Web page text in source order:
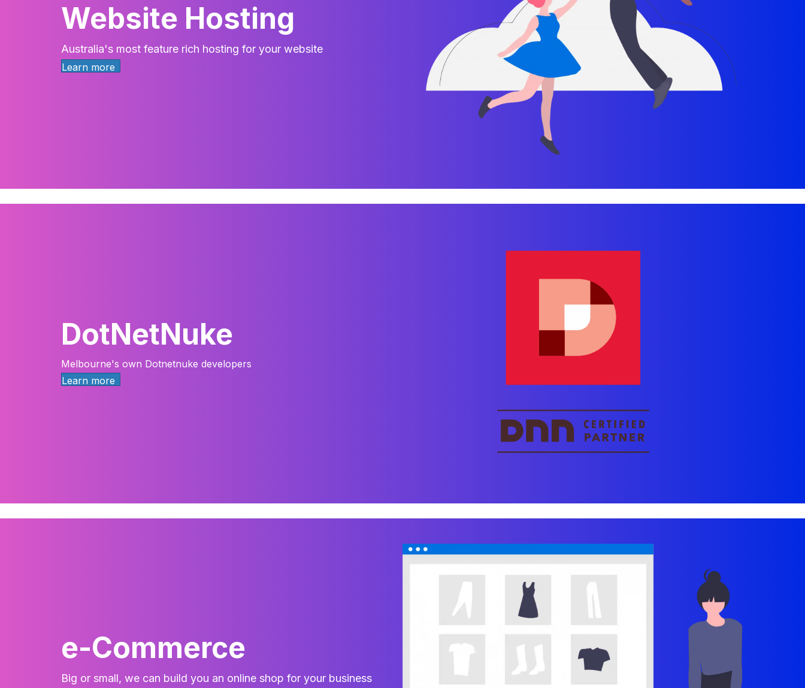
Website Hosting
Australia's most feature rich hosting for your website
Learn more
DotNetNuke
Melbourne's own Dotnetnuke developers
Learn more
e-Commerce
Big or small, we can build you an online shop for your business